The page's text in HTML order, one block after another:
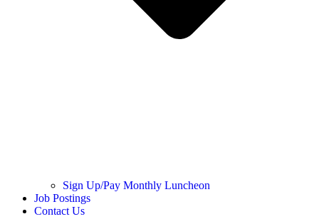
Sign Up/Pay Monthly Luncheon
Job Postings
Contact Us